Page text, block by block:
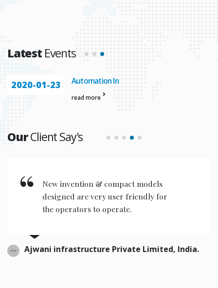
LatestEvents
2020-01-23 Automation In
read more
OurClient Say's
With the help of stratergic planning
and great vision we have improved the
road quality index.
PWD, Government Of Maharashtra, India